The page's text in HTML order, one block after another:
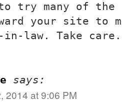
to try many of
your site to
in-law. Take
says:
2014 at 9:06 PM